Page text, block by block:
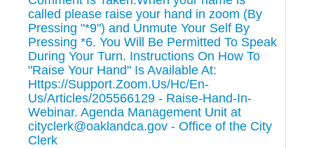
called please raise your hand in zoom (By
Pressing "*9") and Unmute Your Self By
Pressing *6. You Will Be Permitted To Speak
During Your Turn. Instructions On How To
"Raise Your Hand" Is Available At:
Https://Support.Zoom.Us/Hc/En-
Us/Articles/205566129 - Raise-Hand-In-
Webinar. Agenda Management Unit at
cityclerk@oaklandca.gov - Office of the City
Clerk